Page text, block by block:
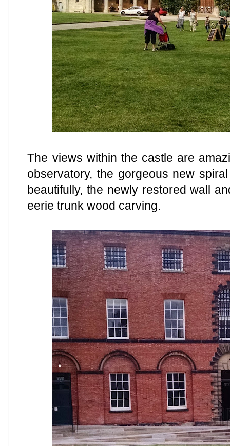
The views within the castle are
observatory, the gorgeous new
beautifully, the newly restored wall
eerie trunk wood carving.